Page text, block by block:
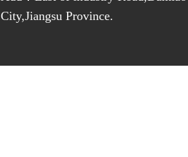
City,Jiangsu Province.